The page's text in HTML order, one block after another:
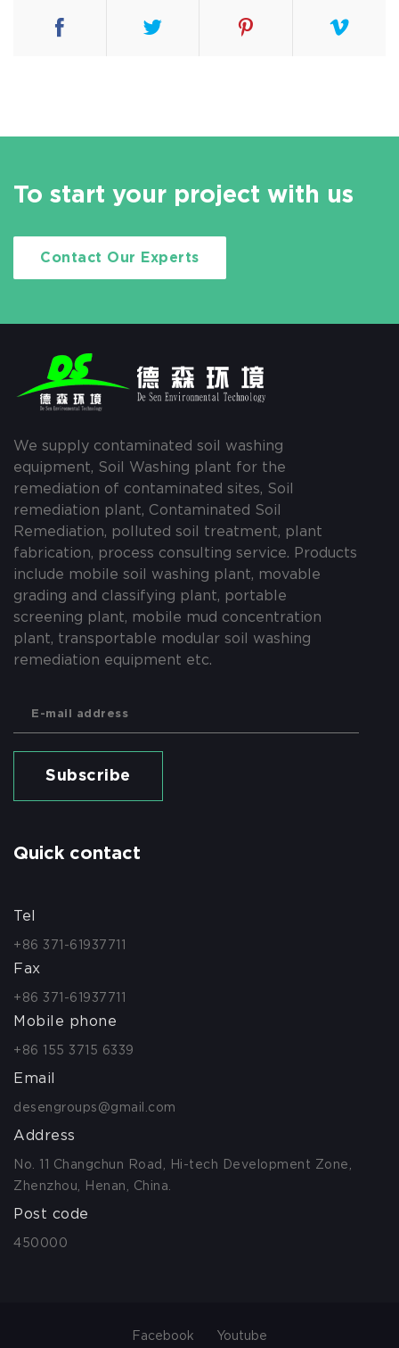
To start your project with us
Contact Our Experts
We supply contaminated soil washing
equipment, Soil Washing plant for the
remediation of contaminated sites, Soil
remediation plant, Contaminated Soil
Remediation, polluted soil treatment, plant
fabrication, process consulting service. Products
include mobile soil washing plant, movable
grading and classifying plant, portable
screening plant, mobile mud concentration
plant, transportable modular soil washing
remediation equipment etc.
Subscribe
Quick contact
Tel
+86 371-61937711
Fax
+86 371-61937711
Mobile phone
+86 155 3715 6339
Email
desengroups@gmail.com
Address
No. 11 Changchun Road, Hi-tech Development Zone,
Zhenzhou, Henan, China.
Post code
450000
Facebook Youtube